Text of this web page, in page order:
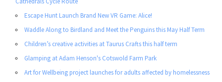
Escape Hunt Launch Brand New VR Game: Alice!
Waddle Along to Birdland and Meet the Penguins this May Half Term
Children’s creative activities at Taurus Crafts this half term
Glamping at Adam Henson's Cotswold Farm Park
Art for Wellbeing project launches for adults affected by homelessness